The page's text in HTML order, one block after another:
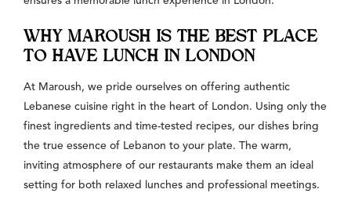
WHY MAROUSH IS THE BEST PLACE
TO HAVE LUNCH IN LONDON
At Maroush, we pride ourselves on offering authentic
Lebanese cuisine right in the heart of London. Using only the
finest ingredients and time-tested recipes, our dishes bring
the true essence of Lebanon to your plate. The warm,
inviting atmosphere of our restaurants make them an ideal
setting for both relaxed lunches and professional meetings.